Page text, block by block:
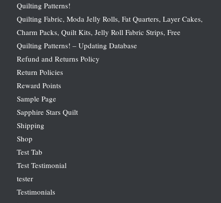
Quilting Patterns!
Quilting Fabric, Moda Jelly Rolls, Fat Quarters, Layer Cakes,
Charm Packs, Quilt Kits, Jelly Roll Fabric Strips, Free
Quilting Patterns! – Updating Database
Refund and Returns Policy
Return Policies
Reward Points
Sample Page
Sapphire Stars Quilt
Shipping
Shop
Test Tab
Test Testimonial
tester
Testimonials